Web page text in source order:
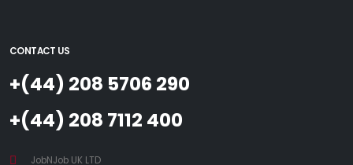
CONTACT US
+(44) 208 5706 290
+(44) 208 7112 400
JobNJob UK LTD